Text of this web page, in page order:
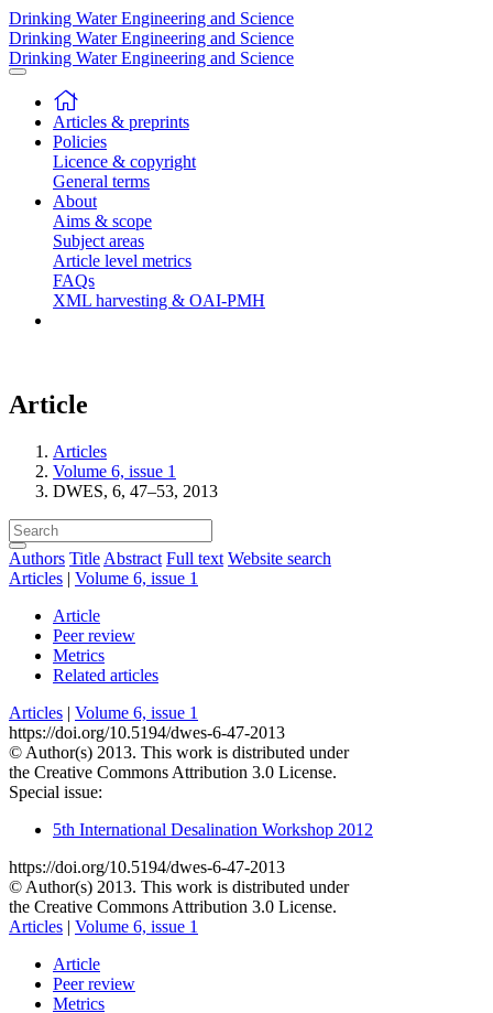
Drinking Water Engineering and Science
Drinking Water Engineering and Science
Drinking Water Engineering and Science
Articles & preprints
Policies
Licence & copyright
General terms
About
Aims & scope
Subject areas
Article level metrics
FAQs
XML harvesting & OAI-PMH
Article
Articles
Volume 6, issue 1
DWES, 6, 47–53, 2013
Authors Title Abstract Full text Website search
Articles | Volume 6, issue 1
Article
Peer review
Metrics
Related articles
Articles | Volume 6, issue 1
https://doi.org/10.5194/dwes-6-47-2013
© Author(s) 2013. This work is distributed under
the Creative Commons Attribution 3.0 License.
Special issue:
5th International Desalination Workshop 2012
https://doi.org/10.5194/dwes-6-47-2013
© Author(s) 2013. This work is distributed under
the Creative Commons Attribution 3.0 License.
Articles | Volume 6, issue 1
Article
Peer review
Metrics